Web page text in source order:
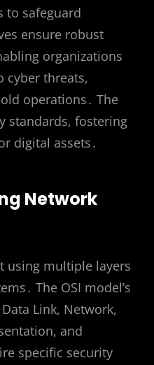
to safeguard
ensure robust
organizations
cyber threats,
operations․ The
standards, fostering
digital assets․
Network
using multiple layers
The OSI model’s
Link, Network,
and
specific security